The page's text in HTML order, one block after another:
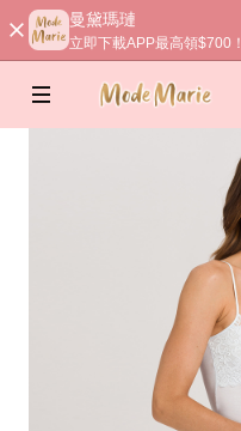
曼黛瑪璉
立即下載APP最高領$700！